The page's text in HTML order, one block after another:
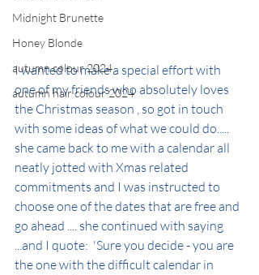
Midnight Brunette
Honey Blonde
autumn colour 2024
autumn hair colour 2024
I wanted to make a special effort with
one of my friends who absolutely loves
the Christmas season , so got in touch
with some ideas of what we could do.....
she came back to me with a calendar all
neatly jotted with Xmas related
commitments and I was instructed to
choose one of the dates that are free and
go ahead .... she continued with saying
...and I quote:  'Sure you decide - you are
the one with the difficult calendar in